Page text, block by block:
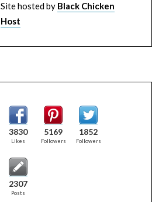
Site hosted by Black Chicken
Host
3830
Likes
5169
Followers
1852
Followers
2307
Posts